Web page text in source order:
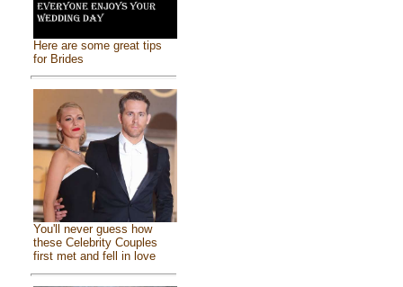
Here are some great tips
for Brides
You'll never guess how
these Celebrity Couples
first met and fell in love